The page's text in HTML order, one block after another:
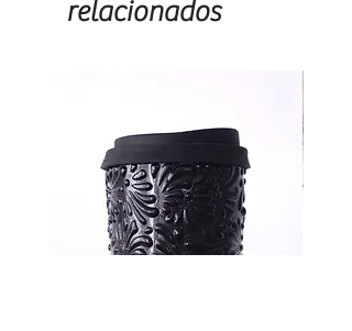
relacionados